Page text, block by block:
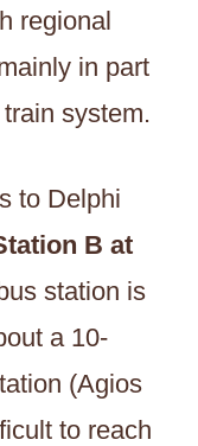
regional
in part
system.
to Delphi
B at
station is
a 10-
(Agios
to reach